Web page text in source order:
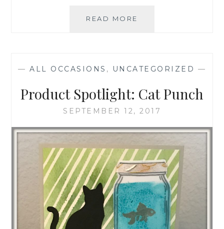
READ MORE
— ALL OCCASIONS , UNCATEGORIZED —
Product Spotlight: Cat Punch
SEPTEMBER 12, 2017